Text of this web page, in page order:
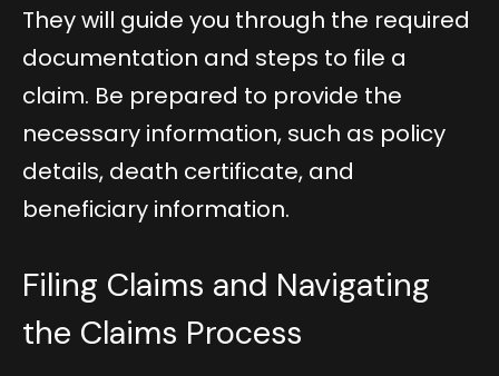
They will guide you through the required
documentation and steps to file a
claim. Be prepared to provide the
necessary information, such as policy
details, death certificate, and
beneficiary information.
Filing Claims and Navigating
the Claims Process